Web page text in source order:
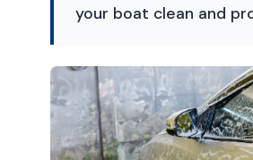
your boat clean and